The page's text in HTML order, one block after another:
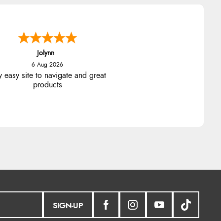
Jolynn
6 Aug 2026
easy site to navigate and great
products
SIGN-UP